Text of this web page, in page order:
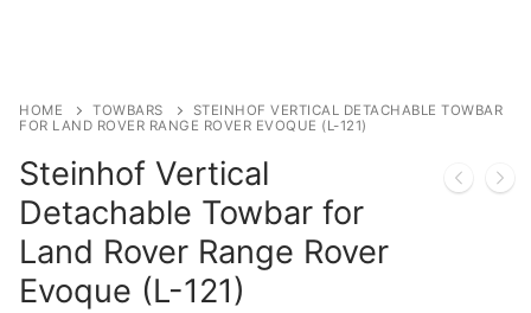
HOME TOWBARS
STEINHOF VERTICAL DETACHABLE TOWBAR
FOR LAND ROVER RANGE ROVER EVOQUE (L-121)
Steinhof Vertical
Detachable Towbar for
Land Rover Range Rover
Evoque (L-121)